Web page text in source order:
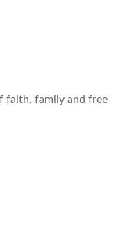
faith, family and free